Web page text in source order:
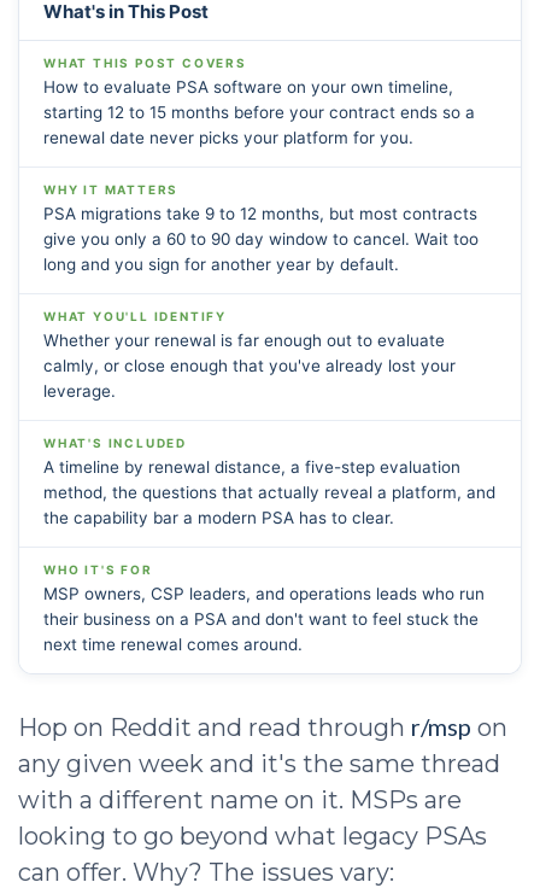
What's in This Post
WHAT THIS POST COVERS
How to evaluate PSA software on your own timeline,
starting 12 to 15 months before your contract ends so a
renewal date never picks your platform for you.
WHY IT MATTERS
PSA migrations take 9 to 12 months, but most contracts
give you only a 60 to 90 day window to cancel. Wait too
long and you sign for another year by default.
WHAT YOU'LL IDENTIFY
Whether your renewal is far enough out to evaluate
calmly, or close enough that you've already lost your
leverage.
WHAT'S INCLUDED
A timeline by renewal distance, a five-step evaluation
method, the questions that actually reveal a platform, and
the capability bar a modern PSA has to clear.
WHO IT'S FOR
MSP owners, CSP leaders, and operations leads who run
their business on a PSA and don't want to feel stuck the
next time renewal comes around.
Hop on Reddit and read through r/msp on
any given week and it's the same thread
with a different name on it. MSPs are
looking to go beyond what legacy PSAs
can offer. Why? The issues vary: